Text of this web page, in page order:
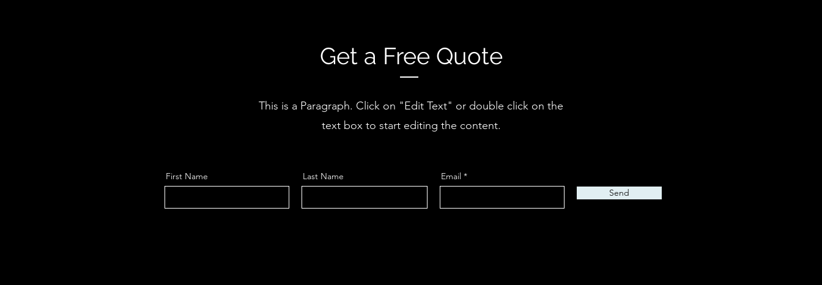
Get a Free Quote
This is a Paragraph. Click on "Edit Text" or double click on the
text box to start editing the content.
First Name Last Name
Email
Send